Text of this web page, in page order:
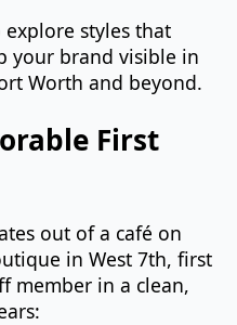
explore styles that
your brand visible in
Worth and beyond.
First
out of a café on
in West 7th, first
member in a clean,